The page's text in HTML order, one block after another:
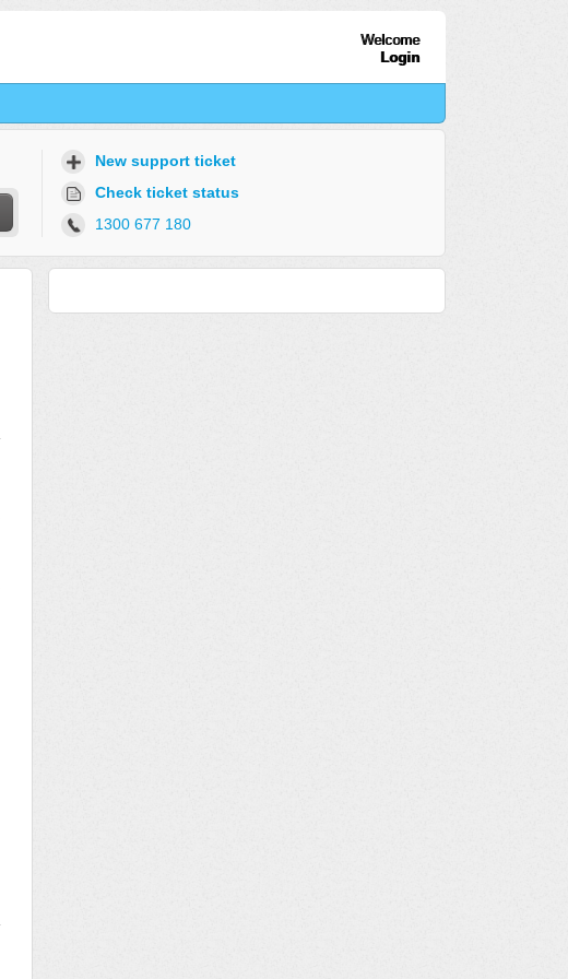
Welcome
Login
New support ticket
Check ticket status
1300 677 180